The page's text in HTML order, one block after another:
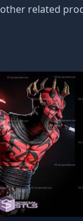
related